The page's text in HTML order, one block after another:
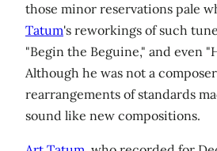
those minor reservations pale
Tatum's reworkings of such
"Begin the Beguine," and even
Although he was not a
rearrangements of standards
sound like new compositions.